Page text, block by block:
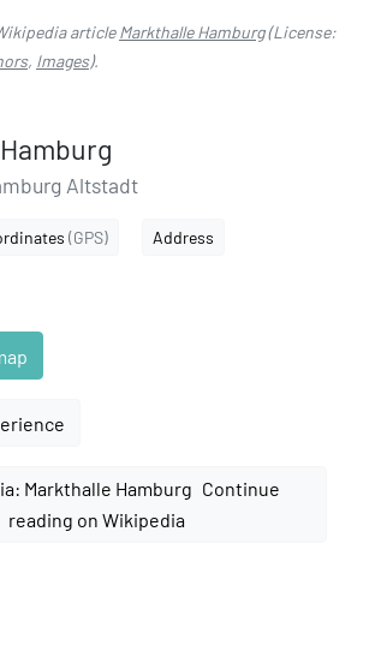
articleMarkthalle Hamburg(License:
, Images).
Altstadt
(GPS) Address
Continue
reading on Wikipedia